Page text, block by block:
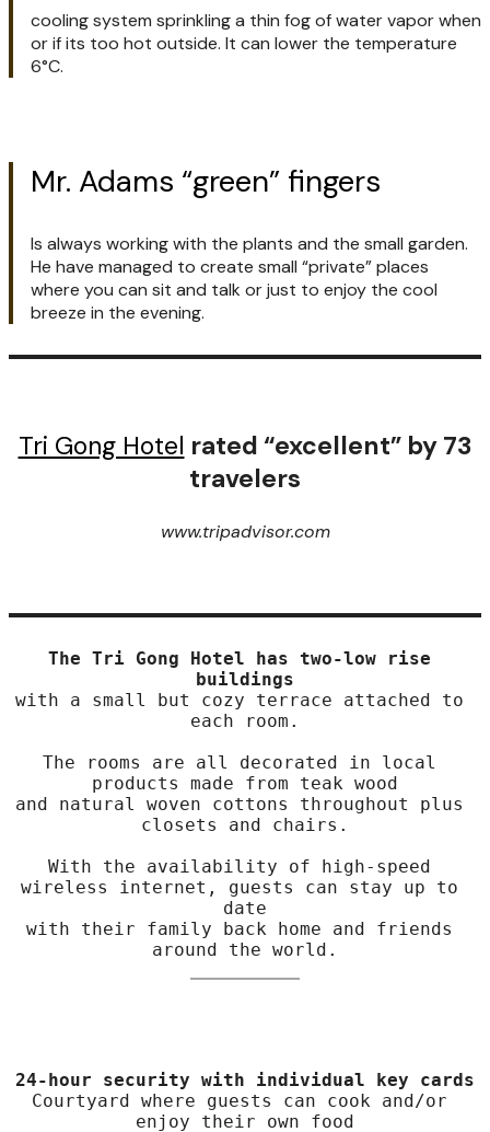
cooling system sprinkling a thin fog of water vapor when
or if its too hot outside. It can lower the temperature
6°C.
Mr. Adams “green” fingers
Is always working with the plants and the small garden.
He have managed to create small “private” places
where you can sit and talk or just to enjoy the cool
breeze in the evening.
Tri Gong Hotel rated “excellent” by 73
travelers
www.tripadvisor.com
The Tri Gong Hotel has two-low rise
buildings
with a small but cozy terrace attached to
each room.
The rooms are all decorated in local
products made from teak wood
and natural woven cottons throughout plus
closets and chairs.
With the availability of high-speed
wireless internet, guests can stay up to
date
with their family back home and friends
around the world.
24-hour security with individual key cards
Courtyard where guests can cook and/or
enjoy their own food